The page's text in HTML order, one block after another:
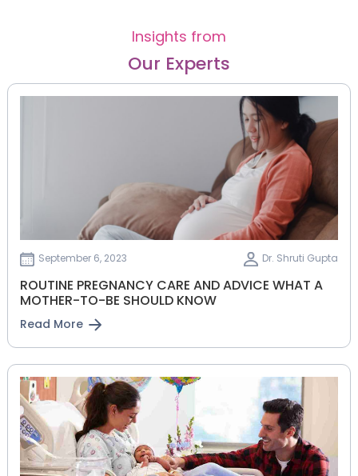
Insights from
Our Experts
September 6, 2023 Dr. Shruti Gupta
ROUTINE PREGNANCY CARE AND ADVICE WHAT A
MOTHER-TO-BE SHOULD KNOW
Read More